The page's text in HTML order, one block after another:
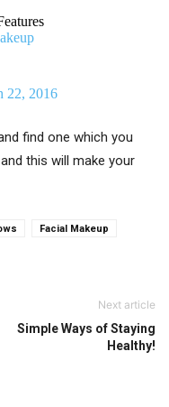
22, 2016
find one which you
this will make your
Facial Makeup
Next article
Simple Ways of Staying
Healthy!